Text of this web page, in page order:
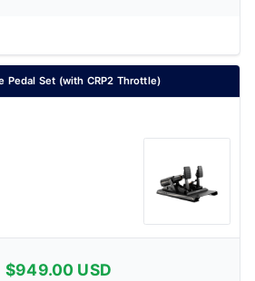
Pedal Set (with CRP2 Throttle)
$949.00 USD